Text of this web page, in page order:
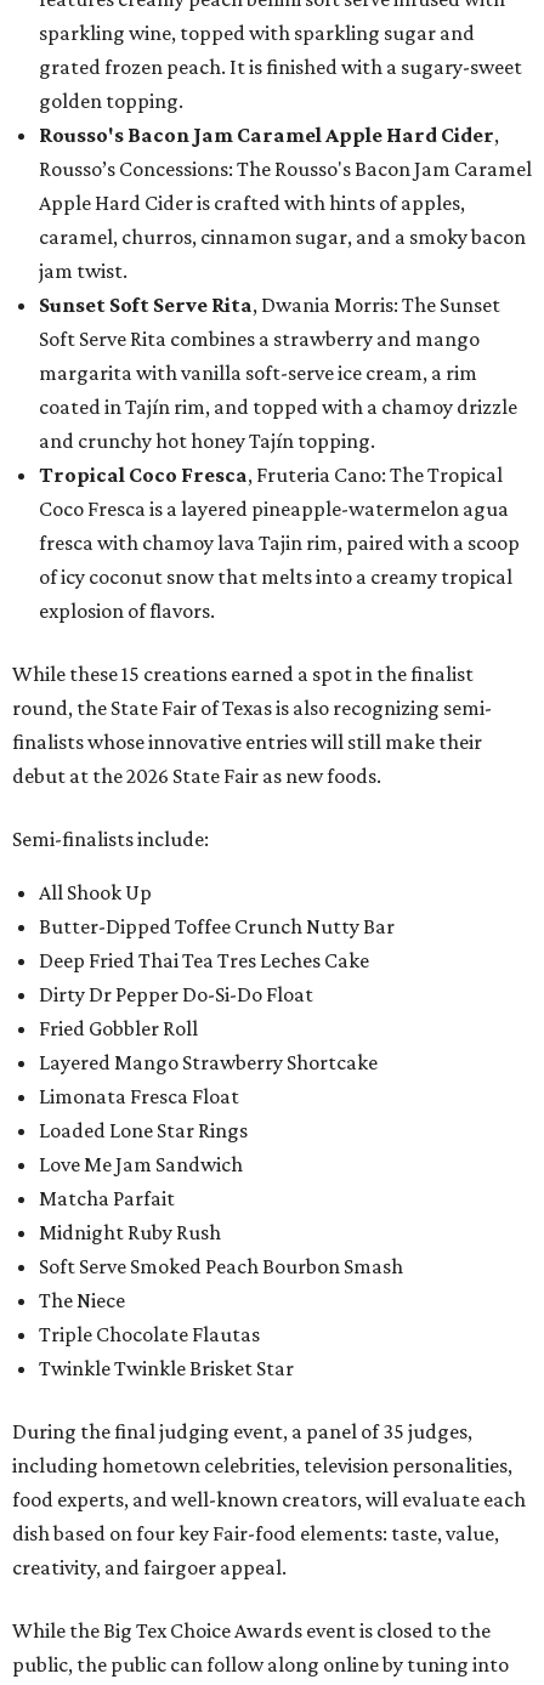
sparkling wine, topped with sparkling sugar and
grated frozen peach. It is finished with a sugary-sweet
golden topping.
Rousso's Bacon Jam Caramel Apple Hard Cider,
Rousso’s Concessions: The Rousso's Bacon Jam Caramel
Apple Hard Cider is crafted with hints of apples,
caramel, churros, cinnamon sugar, and a smoky bacon
jam twist.
Sunset Soft Serve Rita, Dwania Morris: The Sunset
Soft Serve Rita combines a strawberry and mango
margarita with vanilla soft-serve ice cream, a rim
coated in Tajín rim, and topped with a chamoy drizzle
and crunchy hot honey Tajín topping.
Tropical Coco Fresca, Fruteria Cano: The Tropical
Coco Fresca is a layered pineapple-watermelon agua
fresca with chamoy lava Tajin rim, paired with a scoop
of icy coconut snow that melts into a creamy tropical
explosion of flavors.
While these 15 creations earned a spot in the finalist
round, the State Fair of Texas is also recognizing semi-
finalists whose innovative entries will still make their
debut at the 2026 State Fair as new foods.
Semi-finalists include:
All Shook Up
Butter-Dipped Toffee Crunch Nutty Bar
Deep Fried Thai Tea Tres Leches Cake
Dirty Dr Pepper Do-Si-Do Float
Fried Gobbler Roll
Layered Mango Strawberry Shortcake
Limonata Fresca Float
Loaded Lone Star Rings
Love Me Jam Sandwich
Matcha Parfait
Midnight Ruby Rush
Soft Serve Smoked Peach Bourbon Smash
The Niece
Triple Chocolate Flautas
Twinkle Twinkle Brisket Star
During the final judging event, a panel of 35 judges,
including hometown celebrities, television personalities,
food experts, and well-known creators, will evaluate each
dish based on four key Fair-food elements: taste, value,
creativity, and fairgoer appeal.
While the Big Tex Choice Awards event is closed to the
public, the public can follow along online by tuning into